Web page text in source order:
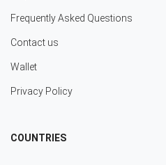
Frequently Asked Questions
Contact us
Wallet
Privacy Policy
COUNTRIES